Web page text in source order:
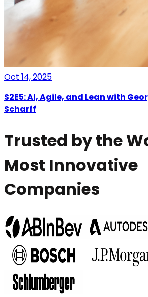
Oct 14, 2025
S2E5: AI, Agile, and Lean with
Scharff
Trusted by the
Most Innovative
Companies